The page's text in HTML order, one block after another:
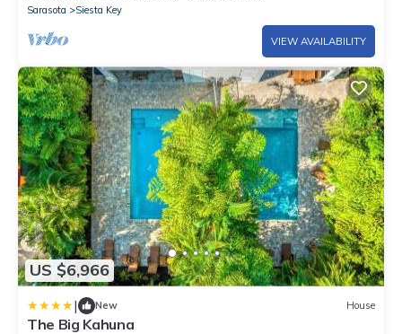
Sarasota
Siesta Key
VIEW AVAILABILITY
US $6,966
| New House
The Big Kahuna